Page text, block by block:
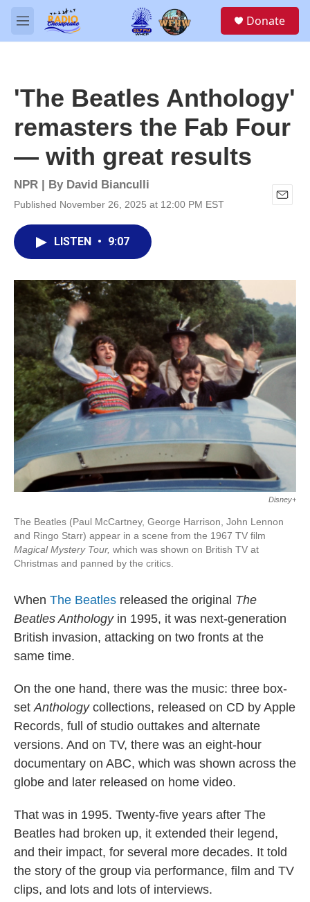
Skip to main content
M
e
Donate
'The Beatles Anthology'
remasters the Fab Four
— with great results
NPR | By David Bianculli
Published November 26, 2025 at 12:00 PM EST
E
LISTEN • 9:07
Disney+
The Beatles (Paul McCartney, George Harrison, John Lennon
and Ringo Starr) appear in a scene from the 1967 TV ﬁlm
Magical Mystery Tour, which was shown on British TV at
Christmas and panned by the critics.
When The Beatles released the original The
Beatles Anthologyin 1995, it was next-generation
British invasion, attacking on two fronts at the
same time.
On the one hand, there was the music: three box-
setAnthologycollections, released on CD by Apple
Records, full of studio outtakes and alternate
versions. And on TV, there was an eight-hour
documentary on ABC, which was shown across the
globe and later released on home video.
That was in 1995. Twenty-five years after The
Beatles had broken up, it extended their legend,
and their impact, for several more decades. It told
the story of the group via performance, film and TV
clips, and lots and lots of interviews.